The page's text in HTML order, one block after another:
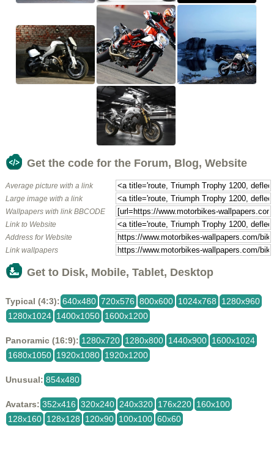
Get the code for the Forum, Blog, Website
Average picture with a link
Large image with a link
Wallpapers with link BBCODE
Link to Website
Address for Website
Link wallpapers
Get to Disk, Mobile, Tablet, Desktop
Typical (4:3): 640x480 720x576 800x600 1024x768
1280x960
1280x1024 1400x1050 1600x1200
Panoramic (16:9): 1280x720 1280x800 1440x900 1600x1024
1680x1050 1920x1080 1920x1200
Unusual: 854x480
Avatars: 352x416 320x240 240x320 176x220 160x100
128x160 128x128 120x90 100x100 60x60